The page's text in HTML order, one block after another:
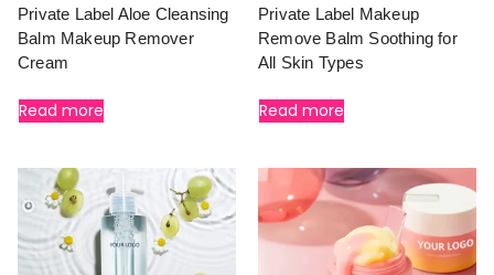
Private Label Aloe Cleansing
Balm Makeup Remover
Cream
Read more
Private Label Makeup
Remove Balm Soothing for
All Skin Types
Read more